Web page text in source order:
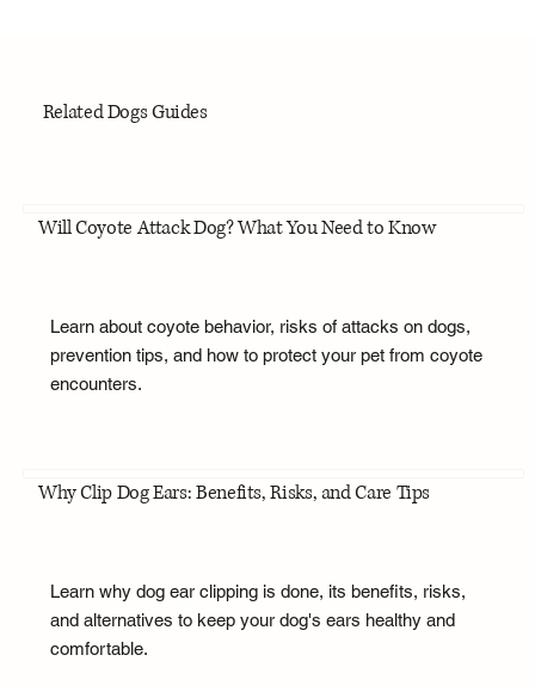
Related Dogs Guides
Will Coyote Attack Dog? What You Need to Know
Learn about coyote behavior, risks of attacks on dogs,
prevention tips, and how to protect your pet from coyote
encounters.
Why Clip Dog Ears: Benefits, Risks, and Care Tips
Learn why dog ear clipping is done, its benefits, risks,
and alternatives to keep your dog's ears healthy and
comfortable.